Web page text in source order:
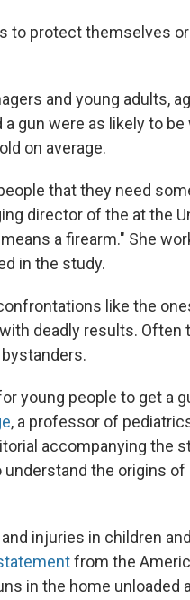
to protect themselves
and young adults,
gun were as likely to
on average.
that they need
director of the at the
a firearm." She
in the study.
like the
deadly results.
young people to get a
, a professor of
accompanying the
the origins
injuries in children
from the
in the home unloaded